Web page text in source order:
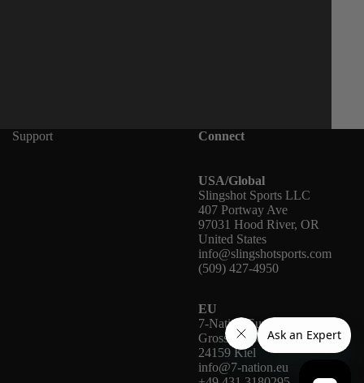
Support Connect
USA/Global
Slingshot Sports LLC
407 Portway Ave
97031 Hood River, OR
United States
info@slingshotsports.com
(509) 427-4950
EU
7-Nation Europe GmbH
Gross Hasselrod 9
24159 Kiel
info@7-nation.eu